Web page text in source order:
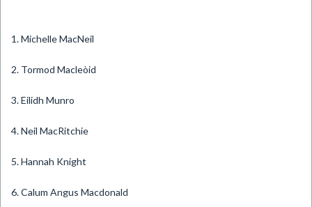
1. Michelle MacNeil
2. Tormod Macleòid
3. Eilidh Munro
4. Neil MacRitchie
5. Hannah Knight
6. Calum Angus Macdonald